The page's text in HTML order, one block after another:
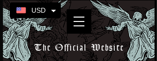
The Official Website
USD